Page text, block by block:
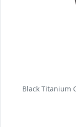
Black Titanium